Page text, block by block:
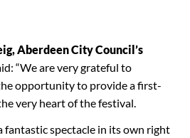
Aberdeen City Council’s
“We are very grateful to
opportunity to provide a first-
very heart of the festival.
fantastic spectacle in its own right